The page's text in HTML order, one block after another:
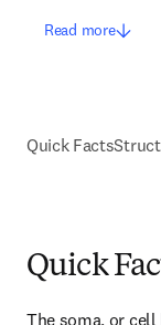
Read more
Quick Facts
Quick
The soma, or cell